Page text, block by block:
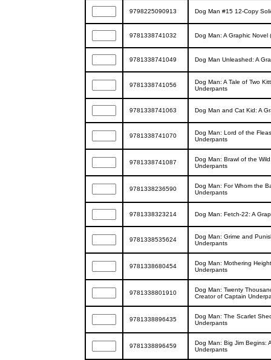
9798225090913 Dog Man #15 12-Copy
9781338741032 Dog Man: A Graphic
9781338741049 Dog Man Unleashed: A
9781338741056
Dog Man: A Tale of Two
Underpants
9781338741063 Dog Man and Cat Kid: A
9781338741070
Dog Man: Lord of the
Underpants
9781338741087
Dog Man: Brawl of the
Underpants
9781338236590
Dog Man: For Whom the
Underpants
9781338323214 Dog Man: Fetch-22: A
9781338535624
Dog Man: Grime and
Underpants
9781338680454
Dog Man: Mothering
Underpants
9781338801910
Dog Man: Twenty
Creator of Captain
9781338896435
Dog Man: The Scarlet
Underpants
9781338896459
Dog Man: Big Jim Begins:
Underpants